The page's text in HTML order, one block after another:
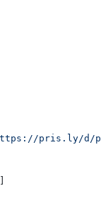
pris.ly/d/